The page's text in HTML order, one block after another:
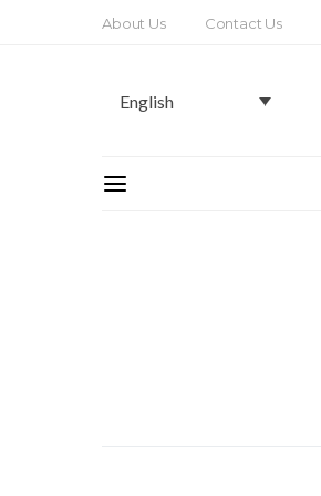
About Us Contact Us
English